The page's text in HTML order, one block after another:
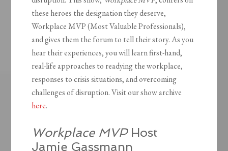
these heroes the designation they deserve,
Workplace MVP (Most Valuable Professionals),
and gives them the forum to tell their story. As you
hear their experiences, you will learn first-hand,
real-life approaches to readying the workplace,
responses to crisis situations, and overcoming
challenges of disruption. Visit our show archive
here.
Workplace MVPHost
Jamie Gassmann